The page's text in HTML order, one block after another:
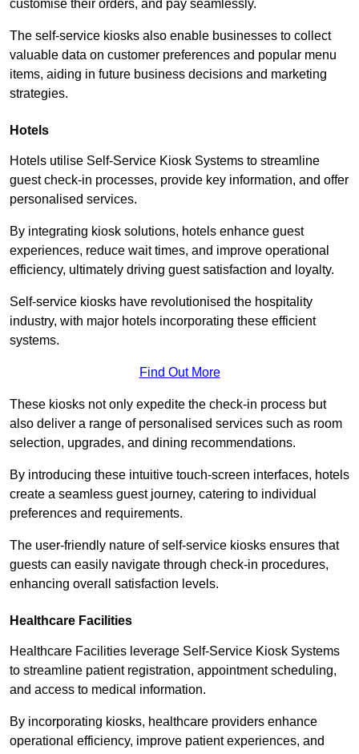
customise their orders, and pay seamlessly.
The self-service kiosks also enable businesses to collect
valuable data on customer preferences and popular menu
items, aiding in future business decisions and marketing
strategies.
Hotels
Hotels utilise Self-Service Kiosk Systems to streamline
guest check-in processes, provide key information, and offer
personalised services.
By integrating kiosk solutions, hotels enhance guest
experiences, reduce wait times, and improve operational
efficiency, ultimately driving guest satisfaction and loyalty.
Self-service kiosks have revolutionised the hospitality
industry, with major hotels incorporating these efficient
systems.
Find Out More
These kiosks not only expedite the check-in process but
also deliver a range of personalised services such as room
selection, upgrades, and dining recommendations.
By introducing these intuitive touch-screen interfaces, hotels
create a seamless guest journey, catering to individual
preferences and requirements.
The user-friendly nature of self-service kiosks ensures that
guests can easily navigate through check-in procedures,
enhancing overall satisfaction levels.
Healthcare Facilities
Healthcare Facilities leverage Self-Service Kiosk Systems
to streamline patient registration, appointment scheduling,
and access to medical information.
By incorporating kiosks, healthcare providers enhance
operational efficiency, improve patient experiences, and